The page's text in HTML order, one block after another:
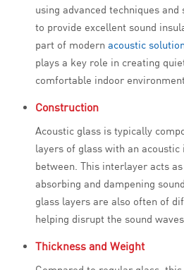
using advanced techniques
to provide excellent sound
part of modern acoustic
plays a key role in creating
comfortable indoor
Construction
Acoustic glass is typically
layers of glass with an
between. This interlayer acts
absorbing and dampening
glass layers are also often of
helping disrupt the sound
Thickness and Weight